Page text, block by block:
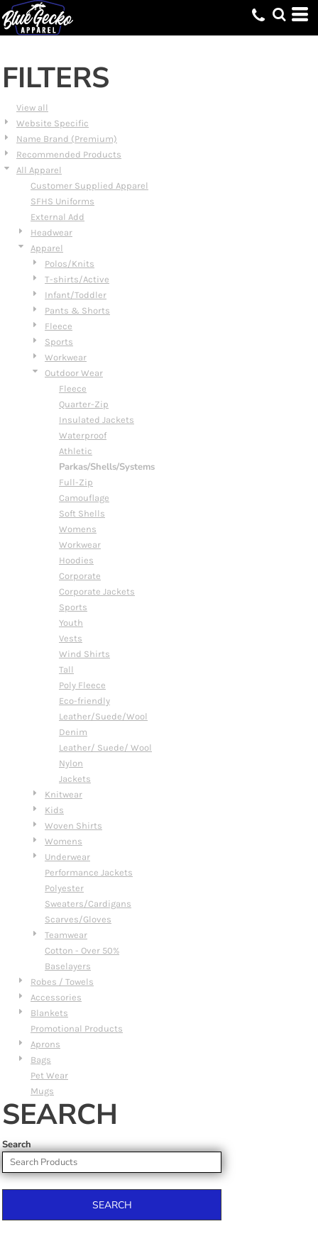
FILTERS
View all
Website Specific
Name Brand (Premium)
Recommended Products
All Apparel
Customer Supplied Apparel
SFHS Uniforms
External Add
Headwear
Apparel
Polos/Knits
T-shirts/Active
Infant/Toddler
Pants & Shorts
Fleece
Sports
Workwear
Outdoor Wear
Fleece
Quarter-Zip
Insulated Jackets
Waterproof
Athletic
Parkas/Shells/Systems
Full-Zip
Camouflage
Soft Shells
Womens
Workwear
Hoodies
Corporate
Corporate Jackets
Sports
Youth
Vests
Wind Shirts
Tall
Poly Fleece
Eco-friendly
Leather/Suede/Wool
Denim
Leather/ Suede/ Wool
Nylon
Jackets
Knitwear
Kids
Woven Shirts
Womens
Underwear
Performance Jackets
Polyester
Sweaters/Cardigans
Scarves/Gloves
Teamwear
Cotton - Over 50%
Baselayers
Robes / Towels
Accessories
Blankets
Promotional Products
Aprons
Bags
Pet Wear
Mugs
SEARCH
Search
SEARCH
Default
Price: Lowest First
Date Added